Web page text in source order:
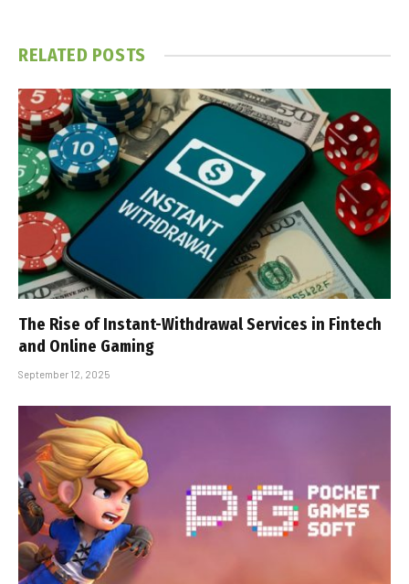
RELATED POSTS
The Rise of Instant-Withdrawal Services in Fintech
and Online Gaming
September 12, 2025